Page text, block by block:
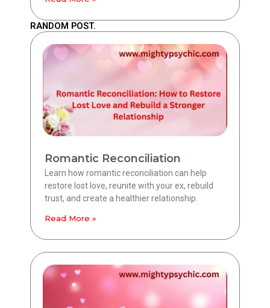
RANDOM POST.
Romantic Reconciliation
Learn how romantic reconciliation can help
restore lost love, reunite with your ex, rebuild
trust, and create a healthier relationship.
Read More »